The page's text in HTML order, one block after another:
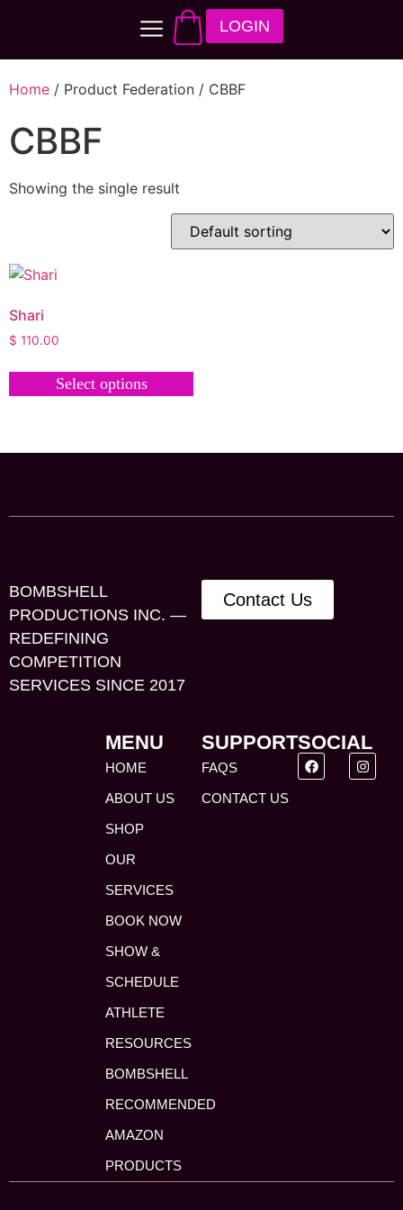
LOGIN
Home / Product Federation / CBBF
CBBF
Showing the single result
Shari
$ 110.00
Select options
BOMBSHELL
PRODUCTIONS INC. —
REDEFINING
COMPETITION
SERVICES SINCE 2017
Contact Us
MENU
HOME
ABOUT US
SHOP
OUR
SERVICES
BOOK NOW
SHOW &
SCHEDULE
ATHLETE
RESOURCES
BOMBSHELL
RECOMMENDED
AMAZON
PRODUCTS
SUPPORT
FAQS
CONTACT US
SOCIAL